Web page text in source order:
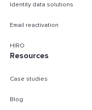
Identity data solutions
Email reactivation
HIRO
Resources
Case studies
Blog